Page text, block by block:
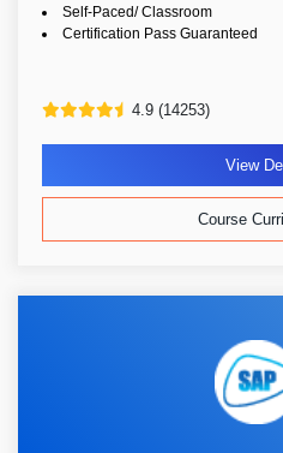
Self-Paced/ Classroom
Certification Pass Guaranteed
4.9 (14253)
View
Course